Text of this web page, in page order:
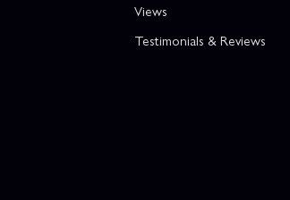
Views
Testimonials & Reviews